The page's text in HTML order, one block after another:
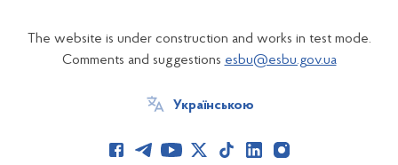
The website is under construction and works in test mode.
Comments and suggestions esbu@esbu.gov.ua
Українською